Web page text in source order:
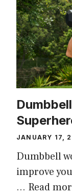
JANUARY 17,
Dumbbell
improve
… Read